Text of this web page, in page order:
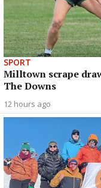
SPORT
Milltown scrape
The Downs
12 hours ago